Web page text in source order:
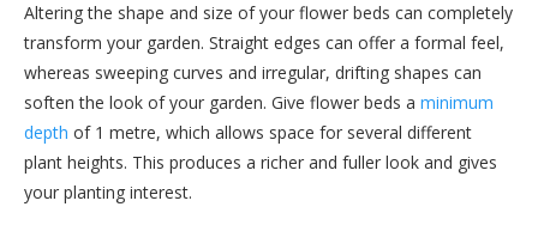
Altering the shape and size of your flower beds can completely
transform your garden. Straight edges can offer a formal feel,
whereas sweeping curves and irregular, drifting shapes can
soften the look of your garden. Give flower beds a minimum
depth of 1 metre, which allows space for several different
plant heights. This produces a richer and fuller look and gives
your planting interest.